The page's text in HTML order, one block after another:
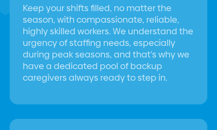
Keep your shifts filled, no matter the
season, with compassionate, reliable,
highly skilled workers. We understand the
urgency of staffing needs, especially
during peak seasons, and that's why we
have a dedicated pool of backup
caregivers always ready to step in.